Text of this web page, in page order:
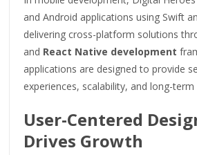
and Android applications using Swift
delivering cross-platform solutions
and React Native development
applications are designed to provide
experiences, scalability, and long-
User-Centered
Drives Growth